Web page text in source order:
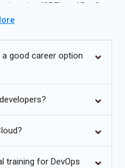
(SRE), and DevOps
declarative infrastructure
predictive monitoring and
good career option
training for DevOps